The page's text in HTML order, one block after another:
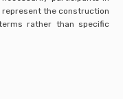
the construction
rather than specific